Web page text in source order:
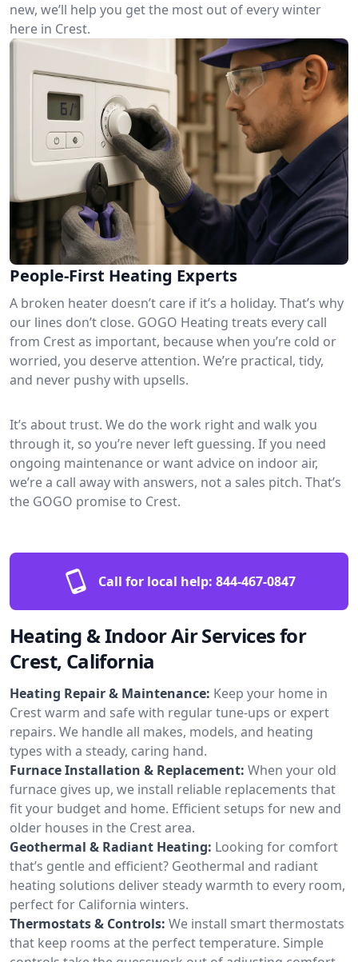
new, we’ll help you get the most out of every winter
here in Crest.
People-First Heating Experts
A broken heater doesn’t care if it’s a holiday. That’s why
our lines don’t close. GOGO Heating treats every call
from Crest as important, because when you’re cold or
worried, you deserve attention. We’re practical, tidy,
and never pushy with upsells.
It’s about trust. We do the work right and walk you
through it, so you’re never left guessing. If you need
ongoing maintenance or want advice on indoor air,
we’re a call away with answers, not a sales pitch. That’s
the GOGO promise to Crest.
Call for local help: 844-467-0847
Heating & Indoor Air Services for
Crest, California
Heating Repair & Maintenance: Keep your home in
Crest warm and safe with regular tune-ups or expert
repairs. We handle all makes, models, and heating
types with a steady, caring hand.
Furnace Installation & Replacement: When your old
furnace gives up, we install reliable replacements that
fit your budget and home. Efficient setups for new and
older houses in the Crest area.
Geothermal & Radiant Heating: Looking for comfort
that’s gentle and efficient? Geothermal and radiant
heating solutions deliver steady warmth to every room,
perfect for California winters.
Thermostats & Controls: We install smart thermostats
that keep rooms at the perfect temperature. Simple